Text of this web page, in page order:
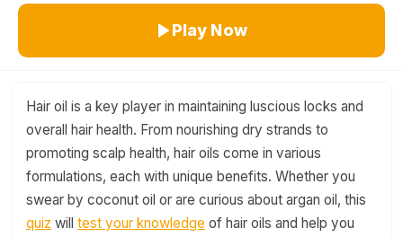
Play Now
Hair oil is a key player in maintaining luscious locks and
overall hair health. From nourishing dry strands to
promoting scalp health, hair oils come in various
formulations, each with unique benefits. Whether you
swear by coconut oil or are curious about argan oil, this
quiz will test your knowledge of hair oils and help you